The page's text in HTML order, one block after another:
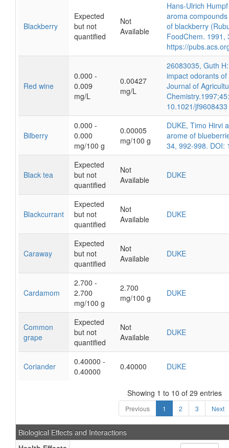
Blackberry
Expected
but not
quantified
Not
Available
Hans-Ulrich
aroma
of blackberry
FoodChem. 1991,
https://
Red wine
0.000 -
0.009
mg/L
0.00427
mg/L
26083035, Guth
impact odorants
Journal of
10.1021/jf9608433
Bilberry
0.000 -
0.000
mg/100 g
0.00005
mg/100 g
DUKE, Timo Hirvi
arome of
34, 992-998. DOI:
Black tea
Expected
but not
quantified
Not
Available
DUKE
Blackcurrant
Expected
but not
quantified
Not
Available
DUKE
Caraway
Expected
but not
quantified
Not
Available
DUKE
Cardamom
2.700 -
2.700
mg/100 g
2.700
mg/100 g
DUKE
Common
grape
Expected
but not
quantified
Not
Available
DUKE
Coriander
0.40000 -
0.40000
0.40000 DUKE
Showing 1 to 10 of 29 entries
Previous 1 2 3 Next
Biological Effects and Interactions